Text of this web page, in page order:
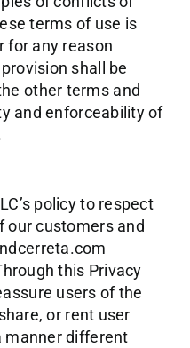
terms of use is
for any reason
shall be
other terms and
and enforceability of
policy to respect
our customers and
this Privacy
users of the
or rent user
manner different